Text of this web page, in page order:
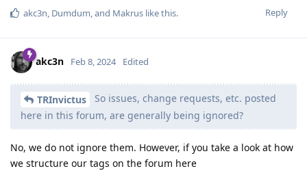
Reply
akc3n, Dumdum, and Makrus like this.
akc3n Feb 8, 2024 Edited
TRInvictus
So issues, change requests, etc. posted
here in this forum, are generally being ignored?
No, we do not ignore them. However, if you take a look at how
we structure our tags on the forum here